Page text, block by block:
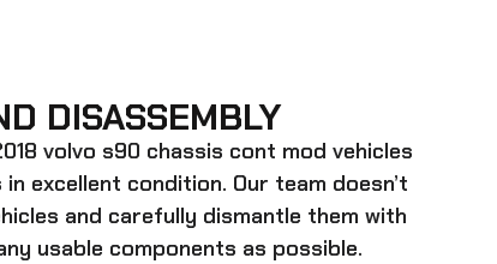
DISASSEMBLY
volvo s90 chassis cont mod vehicles
excellent condition. Our team doesn’t
and carefully dismantle them with
usable components as possible.